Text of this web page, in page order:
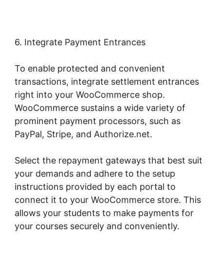
6. Integrate Payment Entrances
To enable protected and convenient
transactions, integrate settlement entrances
right into your WooCommerce shop.
WooCommerce sustains a wide variety of
prominent payment processors, such as
PayPal, Stripe, and Authorize.net.
Select the repayment gateways that best suit
your demands and adhere to the setup
instructions provided by each portal to
connect it to your WooCommerce store. This
allows your students to make payments for
your courses securely and conveniently.